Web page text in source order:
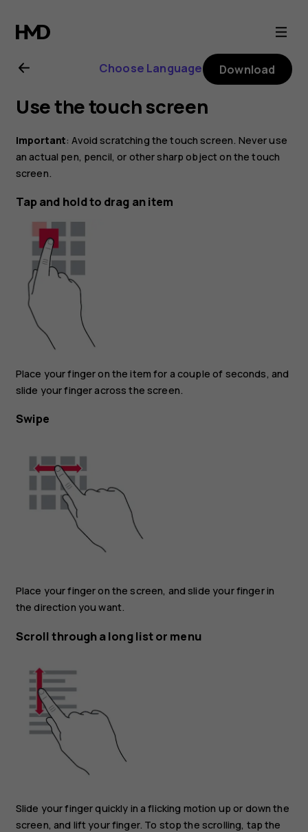
Nokia
8.1
user
guide
Choose Language Download
Use the touch screen
Important: Avoid scratching the touch screen. Never use
an actual pen, pencil, or other sharp object on the touch
screen.
Tap and hold to drag an item
Place your finger on the item for a couple of seconds, and
slide your finger across the screen.
Swipe
Place your finger on the screen, and slide your finger in
the direction you want.
Scroll through a long list or menu
Slide your finger quickly in a flicking motion up or down the
screen, and lift your finger. To stop the scrolling, tap the